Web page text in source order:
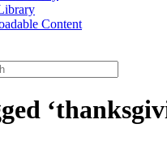
Content